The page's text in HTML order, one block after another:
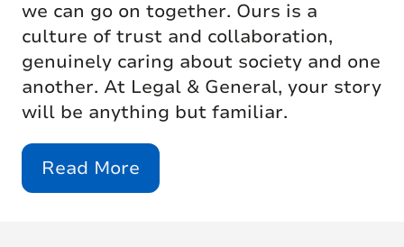
we can go on together. Ours is a
culture of trust and collaboration,
genuinely caring about society and one
another. At Legal & General, your story
will be anything but familiar.
Read More